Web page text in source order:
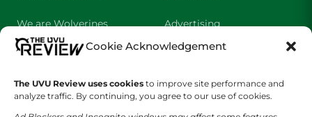
Cookie Acknowledgement
The UVU Review uses cookies to improve site performance and
analyze traffic. By continuing, you agree to our use of cookies.
We are Wolverines
UVU Sports
The Cultured Wolverine
Advertising
About Us
Staff Application